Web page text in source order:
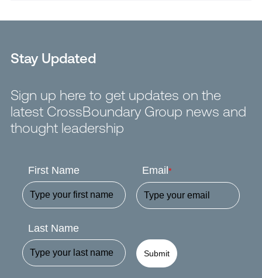
Stay Updated
Sign up here to get updates on the
latest CrossBoundary Group news and
thought leadership
First Name
Last Name
Email *
Submit